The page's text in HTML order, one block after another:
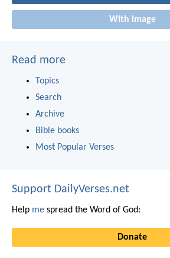
With image
Read more
Topics
Search
Archive
Bible books
Most Popular Verses
Support DailyVerses.net
Help me spread the Word of God:
Donate